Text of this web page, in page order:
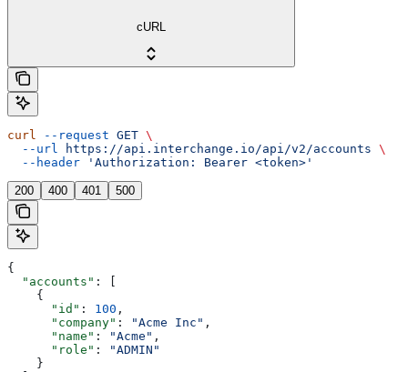
cURL
curl --request GET \
  --url
https://api.interchange.io/api/v2/accounts \
  --header
'Authorization: Bearer <token>'
200 400 401 500
{
  "accounts"
: [
    {
      "id"
: 100 ,
      "company"
: "Acme Inc" ,
      "name"
: "Acme" ,
      "role"
:
"ADMIN"
    }